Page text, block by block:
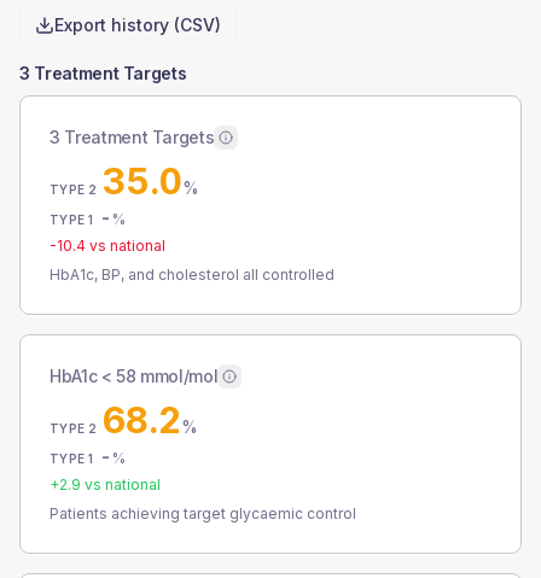
Export history (CSV)
3 Treatment Targets
3 Treatment Targets
TYPE 2 35.0%
TYPE 1 - %
-10.4 vs national
HbA1c, BP, and cholesterol all controlled
HbA1c < 58 mmol/mol
TYPE 2 68.2%
TYPE 1 - %
+2.9 vs national
Patients achieving target glycaemic control